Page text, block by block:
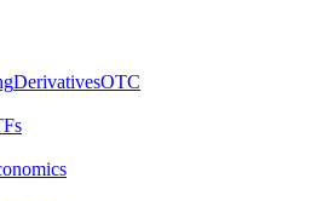
DerivativesOTC